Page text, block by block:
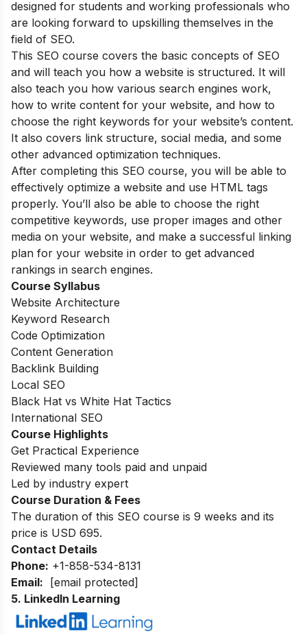
designed for students and working professionals who
are looking forward to upskilling themselves in the
field of SEO.
This SEO course covers the basic concepts of SEO
and will teach you how a website is structured. It will
also teach you how various search engines work,
how to write content for your website, and how to
choose the right keywords for your website’s content.
It also covers link structure, social media, and some
other advanced optimization techniques.
After completing this SEO course, you will be able to
effectively optimize a website and use HTML tags
properly. You’ll also be able to choose the right
competitive keywords, use proper images and other
media on your website, and make a successful linking
plan for your website in order to get advanced
rankings in search engines.
Course Syllabus
Website Architecture
Keyword Research
Code Optimization
Content Generation
Backlink Building
Local SEO
Black Hat vs White Hat Tactics
International SEO
Course Highlights
Get Practical Experience
Reviewed many tools paid and unpaid
Led by industry expert
Course Duration & Fees
The duration of this SEO course is 9 weeks and its
price is USD 695.
Contact Details
Phone: +1-858-534-8131
Email: [email protected]
5. LinkedIn Learning